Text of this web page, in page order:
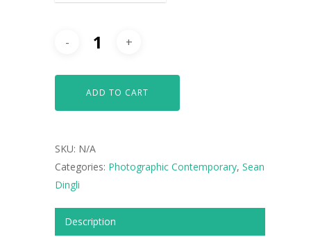
ADD TO CART
SKU: N/A
Categories: Photographic Contemporary, Sean
Dingli
Description